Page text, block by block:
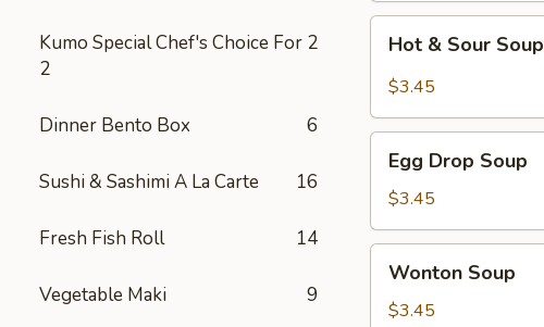
Kumo Special Chef's Choice For
2
2
Dinner Bento Box 6
Sushi & Sashimi A La Carte 16
Fresh Fish Roll 14
Vegetable Maki 9
Sour
Hot & Sour Soup
$3.45
Drop
Soup
Egg Drop Soup
$3.45
Soup
Wonton Soup
$3.45